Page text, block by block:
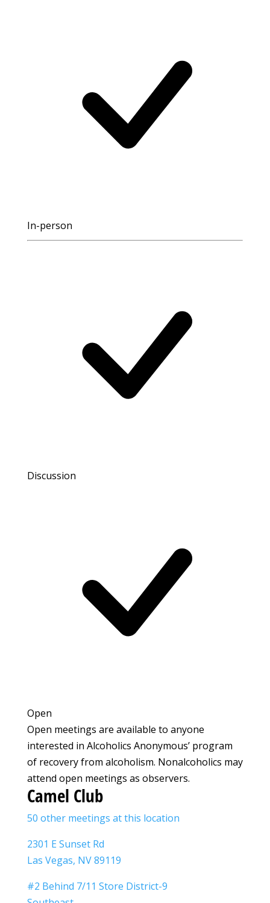
In-person
Discussion
Open
Open meetings are available to anyone
interested in Alcoholics Anonymous’ program
of recovery from alcoholism. Nonalcoholics may
attend open meetings as observers.
Camel Club
50 other meetings at this location
2301 E Sunset Rd
Las Vegas, NV 89119
#2 Behind 7/11 Store District-9